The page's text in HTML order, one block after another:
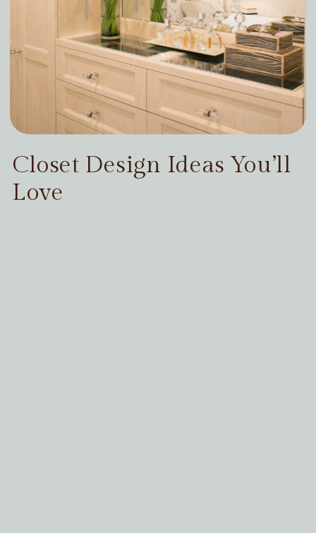
Closet Design Ideas You’ll
Love